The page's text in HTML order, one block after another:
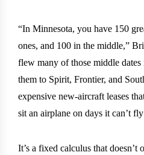
“In Minnesota, you have 150
ones, and 100 in the middle,”
flew many of those middle
them to Spirit, Frontier, and
expensive new-aircraft leases
sit an airplane on days it can’t
It’s a fixed calculus that